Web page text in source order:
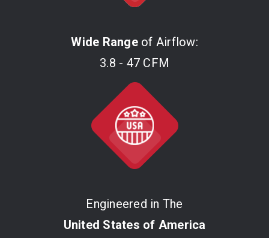
Wide Rangeof Airflow:
3.8 - 47 CFM
Engineered in The
United States of America